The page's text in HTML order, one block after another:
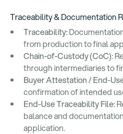
Traceability & Documentation
Traceability:
from production to final
Chain-of-Custody (CoC):
through intermediaries to
Buyer Attestation / End-
confirmation of intended
End-Use Traceability File:
balance and
application.